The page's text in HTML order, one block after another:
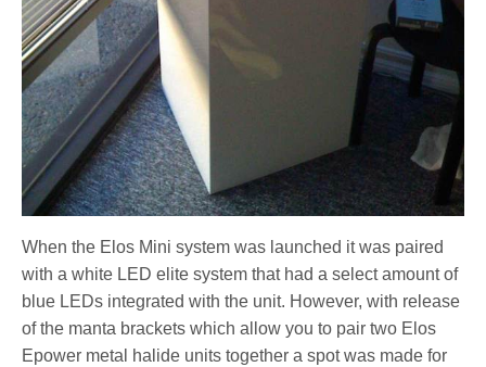
When the Elos Mini system was launched it was paired
with a white LED elite system that had a select amount of
blue LEDs integrated with the unit. However, with release
of the manta brackets which allow you to pair two Elos
Epower metal halide units together a spot was made for